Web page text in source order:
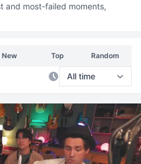
and most-failed moments,
New Top Random